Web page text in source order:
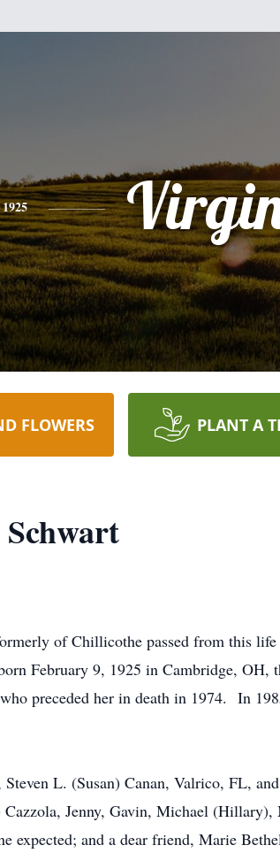
1925
FLOWERS PLANT A
of Chillicothe passed from this life
February 9, 1925 in Cambridge, OH,
preceded her in death in 1974. In
L. (Susan) Canan, Valrico, FL,
Jenny, Gavin, Michael
expected; and a dear friend, Marie